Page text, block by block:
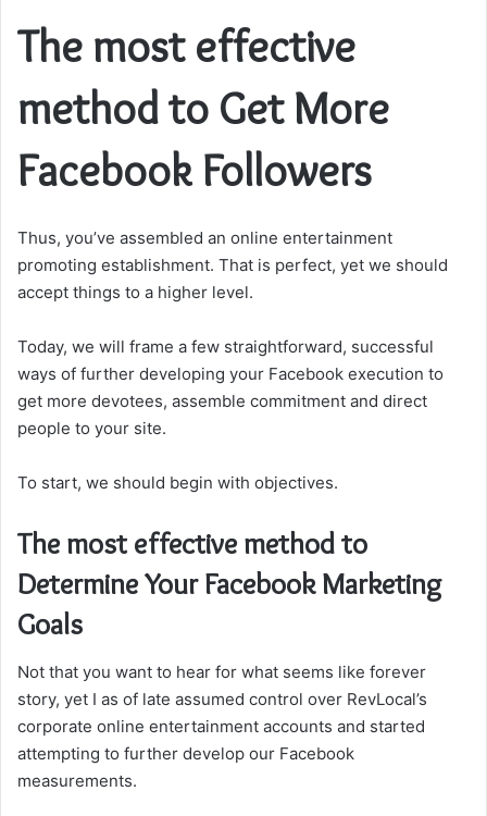
The most effective
method to Get More
Facebook Followers
Thus, you’ve assembled an online entertainment
promoting establishment. That is perfect, yet we should
accept things to a higher level.
Today, we will frame a few straightforward, successful
ways of further developing your Facebook execution to
get more devotees, assemble commitment and direct
people to your site.
To start, we should begin with objectives.
The most effective method to
Determine Your Facebook Marketing
Goals
Not that you want to hear for what seems like forever
story, yet I as of late assumed control over RevLocal’s
corporate online entertainment accounts and started
attempting to further develop our Facebook
measurements.